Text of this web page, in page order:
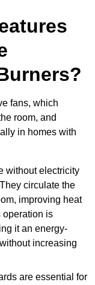
fans, which
room, and
in homes with
without electricity
circulate the
improving heat
operation is
it an energy-
increasing
are essential for